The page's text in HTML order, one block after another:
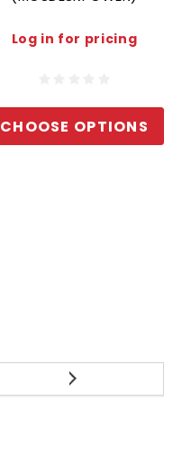
Log in for pricing
CHOOSE OPTIONS